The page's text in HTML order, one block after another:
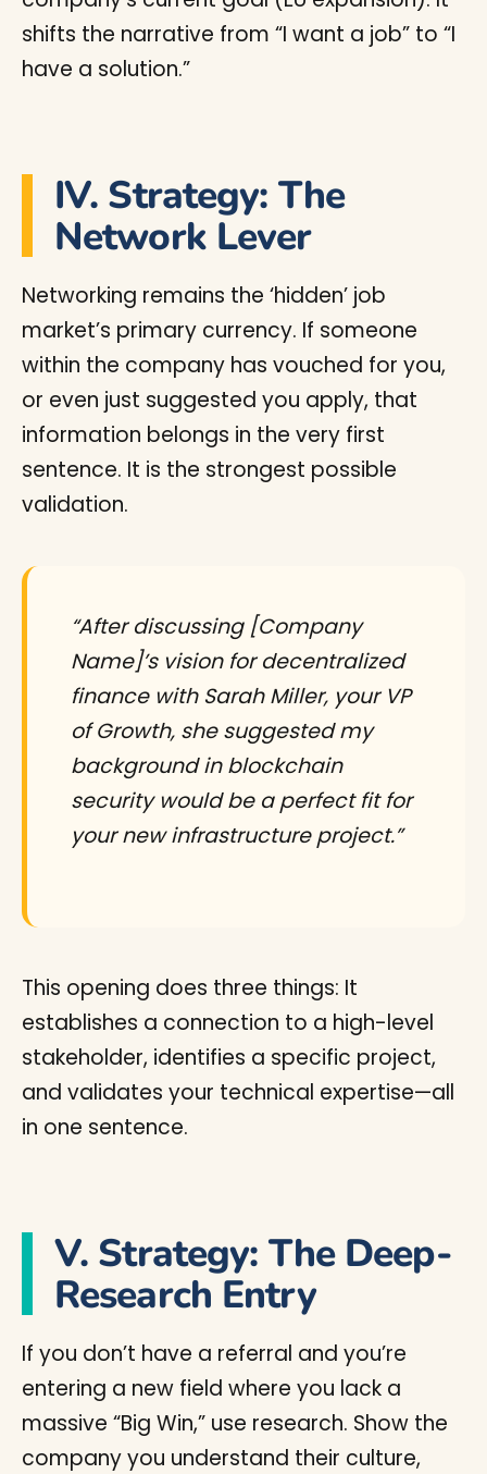
shifts the narrative from “I want a job” to “I
have a solution.”
IV. Strategy: The
Network Lever
Networking remains the ‘hidden’ job
market’s primary currency. If someone
within the company has vouched for you,
or even just suggested you apply, that
information belongs in the very first
sentence. It is the strongest possible
validation.
“After discussing [Company
Name]’s vision for decentralized
finance with Sarah Miller, your VP
of Growth, she suggested my
background in blockchain
security would be a perfect fit for
your new infrastructure project.”
This opening does three things: It
establishes a connection to a high-level
stakeholder, identifies a specific project,
and validates your technical expertise—all
in one sentence.
V. Strategy: The Deep-
Research Entry
If you don’t have a referral and you’re
entering a new field where you lack a
massive “Big Win,” use research. Show the
company you understand their culture,